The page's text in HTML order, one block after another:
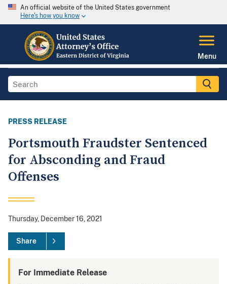
An official website of the United States government
Here's how you know
Menu
PRESS RELEASE
Portsmouth Fraudster Sentenced
for Absconding and Fraud
Offenses
Thursday, December 16, 2021
Share
For Immediate Release